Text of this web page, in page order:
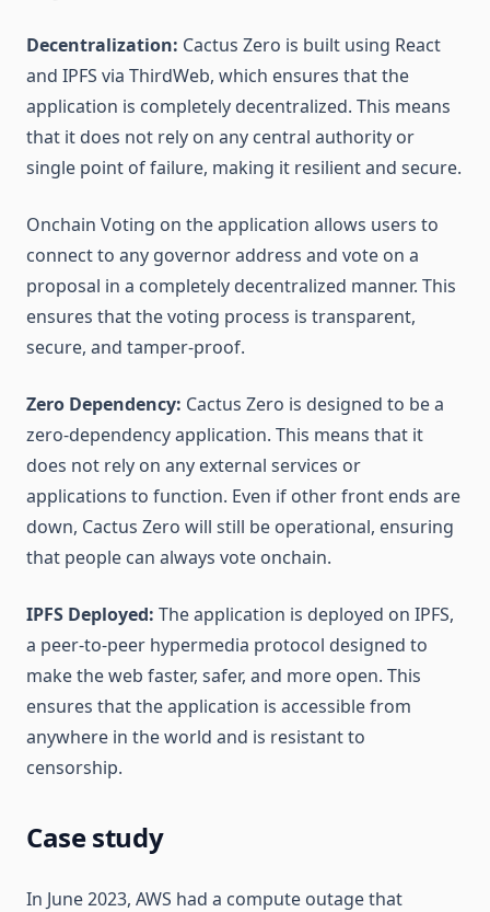
Decentralization: Cactus Zero is built using React
and IPFS via ThirdWeb, which ensures that the
application is completely decentralized. This means
that it does not rely on any central authority or
single point of failure, making it resilient and secure.
Onchain Voting on the application allows users to
connect to any governor address and vote on a
proposal in a completely decentralized manner. This
ensures that the voting process is transparent,
secure, and tamper-proof.
Zero Dependency: Cactus Zero is designed to be a
zero-dependency application. This means that it
does not rely on any external services or
applications to function. Even if other front ends are
down, Cactus Zero will still be operational, ensuring
that people can always vote onchain.
IPFS Deployed: The application is deployed on IPFS,
a peer-to-peer hypermedia protocol designed to
make the web faster, safer, and more open. This
ensures that the application is accessible from
anywhere in the world and is resistant to
censorship.
Case study
In June 2023, AWS had a compute outage that